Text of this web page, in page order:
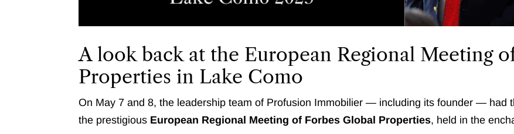
A look back at the European Regional Meeting
Properties in Lake Como
On May 7 and 8, the leadership team of Profusion Immobilier — including its founder — had
the prestigious European Regional Meeting of Forbes Global Properties, held in the